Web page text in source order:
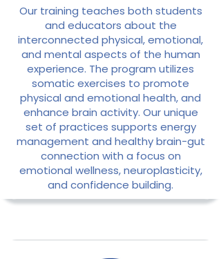
Our training teaches both students
and educators about the
interconnected physical, emotional,
and mental aspects of the human
experience. The program utilizes
somatic exercises to promote
physical and emotional health, and
enhance brain activity. Our unique
set of practices supports energy
management and healthy brain-gut
connection with a focus on
emotional wellness, neuroplasticity,
and confidence building.